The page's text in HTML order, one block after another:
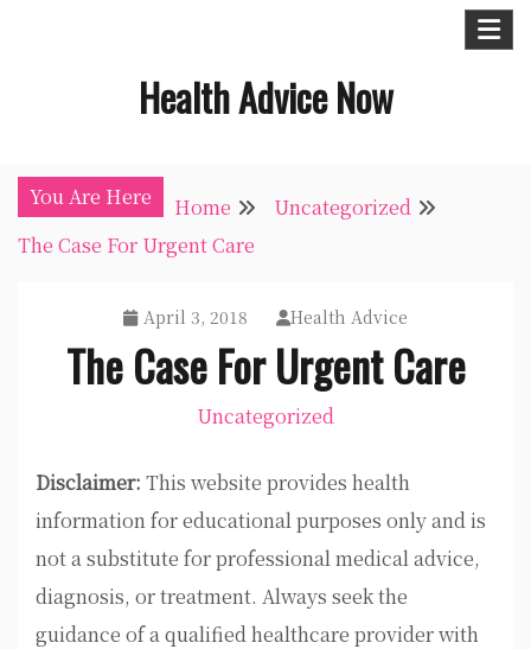
Health Advice Now
You Are Here Home
Uncategorized
The Case For Urgent Care
April 3, 2018 Health Advice
The Case For Urgent Care
Uncategorized
Disclaimer: This website provides health
information for educational purposes only and is
not a substitute for professional medical advice,
diagnosis, or treatment. Always seek the
guidance of a qualified healthcare provider with